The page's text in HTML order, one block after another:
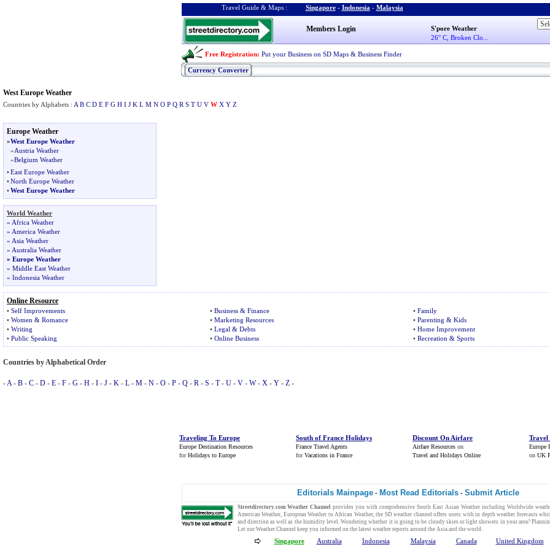
Travel Guide & Maps : Singapore - Indonesia - Malaysia
Members Login
S'pore Weather
26° C, Broken Clo...
Free Registration: Put your Business on SD Maps & Business Finder
Currency Converter
West Europe Weather
Countries by Alphabets : A B C D E F G H I J K L M N O P Q R S T U V W X Y Z
Europe Weather
»West Europe Weather
»Austria Weather
»Belgium Weather
•East Europe Weather
•North Europe Weather
•West Europe Weather
World Weather
» Africa Weather
» America Weather
» Asia Weather
» Australia Weather
» Europe Weather
» Middle East Weather
» Indonesia Weather
Online Resource
• Self Improvements • Business & Finance • Family
• Women & Romance • Marketing Resources • Parenting & Kids
• Writing • Legal & Debts • Home Improvement
• Public Speaking • Online Business • Recreation & Sports
Countries by Alphabetical Order
-A- B - C - D - E - F - G - H - I - J - K - L - M - N - O - P - Q - R - S - T- U - V - W- X - Y - Z -
Traveling To Europe
Europe Destination Resources
forHolidays to Europe
South of France Holidays
France Travel Agents
forVacations in France
Discount On Airfare
Airfare Resources on
Travel and Holidays Online
Travel
Europe
on UK
Editorials Mainpage - Most Read Editorials - Submit Article
Streetdirectory.comWeather Channel provides you with comprehensiveSouth East Asian Weatherincluding Worldwide
American Weather, European Weather toAfrican Weather, the SDweather channel offers users with in depthweather forecasts
and direction as well as the humidity level. Wondering whether it is going to be cloudy skies or light showers in your area?
Let our Weather Channel keep you informed on the latest weather reports around the Asia and the world.
Singapore Australia Indonesia Malaysia Canada United Kingdom